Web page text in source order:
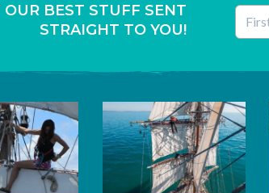
OUR BEST STUFF SENT
STRAIGHT TO YOU!